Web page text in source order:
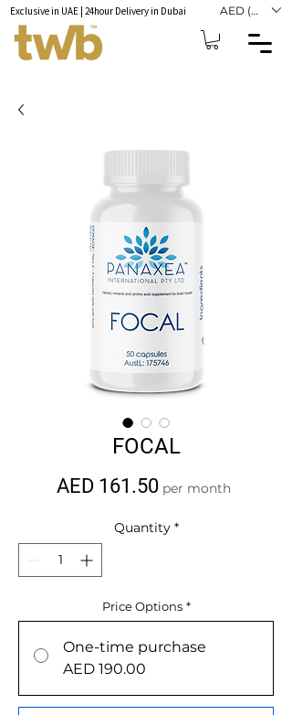
Exclusive in UAE | 24hour Delivery in Dubai AED (AED)
FOCAL
AED 161.50Price
per month
Quantity *
Price Options *
One-time purchase
AED 190.00